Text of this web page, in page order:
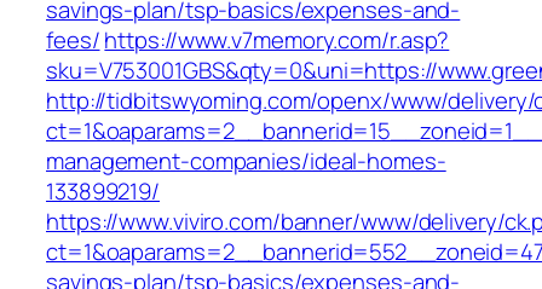
savings-plan/tsp-basics/expenses-and-
fees/https://www.v7memory.com/r.asp?
sku=V753001GBS&qty=0&uni=https://
http://tidbitswyoming.com/openx/www/delivery/
management-companies/ideal-homes-
133899219/
https://www.viviro.com/banner/www/delivery/
savings-plan/tsp-basics/expenses-and-